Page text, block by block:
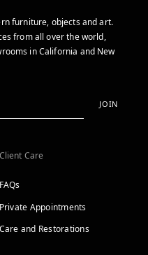
furniture, objects and art.
from all over the world,
in California and New
JOIN
Client Care
FAQs
Private Appointments
Care and Restorations